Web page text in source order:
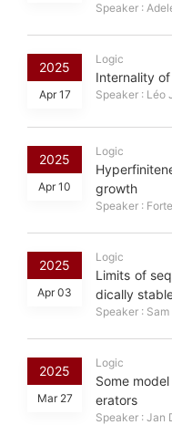
Speaker :
2025
Apr 17
Logic
Internality
Speaker : Léo
2025
Apr 10
Logic
growth
Speaker :
2025
Apr 03
Logic
Limits of
dically
Speaker :
2025
Mar 27
Logic
Some
erators
Speaker : Jan